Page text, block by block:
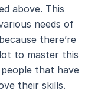
above. This
needs of
there’re
to master this
that have
their skills.